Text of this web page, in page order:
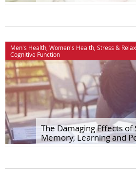
Men's Health Women's Health Stress &
Cognitive Function
The Damaging Effects of
Memory, Learning and